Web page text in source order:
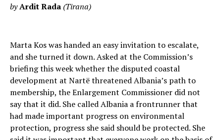
byArdit Rada (Tirana)
Marta Kos was handed an easy invitation to escalate,
and she turned it down. Asked at the Commission’s
briefing this week whether the disputed coastal
development at Nartë threatened Albania’s path to
membership, the Enlargement Commissioner did not
say that it did. She called Albania a frontrunner that
had made important progress on environmental
protection, progress she said should be protected. She